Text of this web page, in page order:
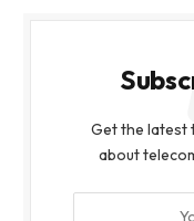
Get the latest
about